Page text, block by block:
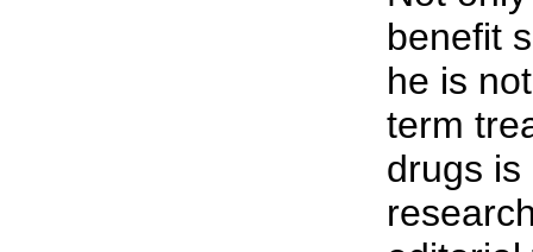
benefit
he is
term
drugs is